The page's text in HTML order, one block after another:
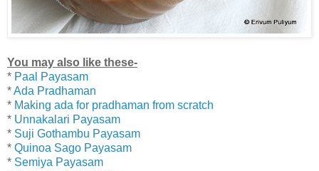
You may also like these-
* Paal Payasam
*Ada Pradhaman
* Making ada for pradhaman from scratch
* Unnakalari Payasam
* Suji Gothambu Payasam
* Quinoa Sago Payasam
* Semiya Payasam